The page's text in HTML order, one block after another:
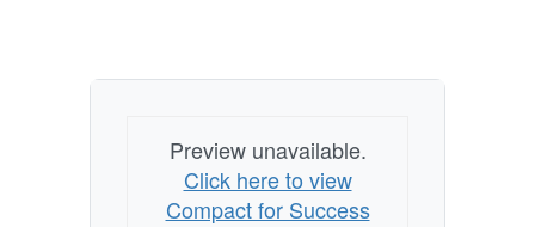
Preview unavailable.
Click here to view
Compact for Success